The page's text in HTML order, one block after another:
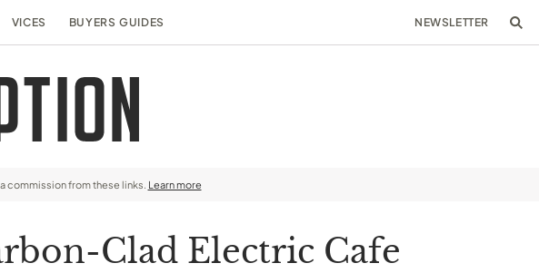
VICES BUYERS GUIDES NEWSLETTER
commission from these links. Learn more
Clad Electric Cafe